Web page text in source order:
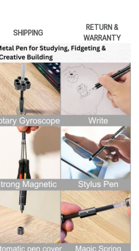
SHIPPING
RETURN &
WARRANTY